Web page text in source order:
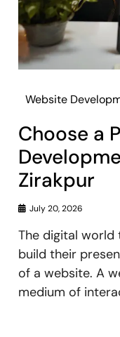
Website
Choose a
Zirakpur
July 20, 2026
The digital world
build their
of a website. A
medium of